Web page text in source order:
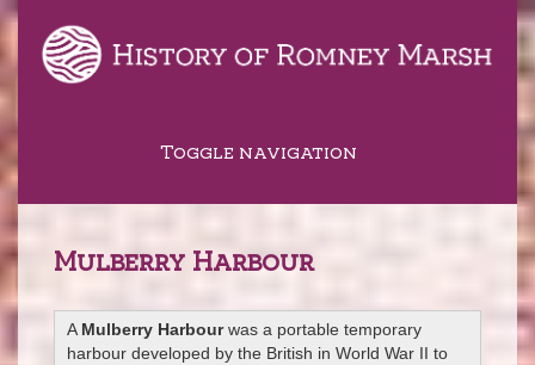
Toggle navigation
Mulberry Harbour
A Mulberry Harbourwas a portable temporary
harbour developed by the British in World War II to